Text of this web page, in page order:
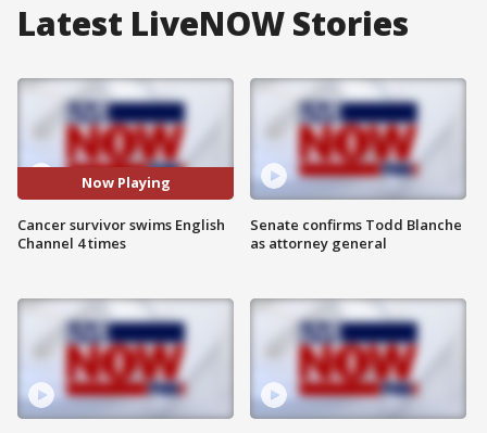
Latest LiveNOW Stories
Now Playing
Cancer survivor swims English
Channel 4 times
Senate confirms Todd Blanche
as attorney general